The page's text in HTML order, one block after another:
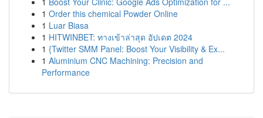
1 Order this chemical Powder Online
1 Luar Biasa
1 HITWINBET: ทางเข้าล่าสุด อัปเดต 2024
1 {Twitter SMM Panel: Boost Your Visibility & Ex...
1 Aluminium CNC Machining: Precision and
Performance